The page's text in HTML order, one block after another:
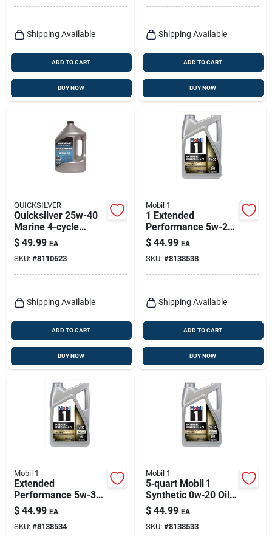
Shipping Available
ADD TO CART
BUY NOW
Shipping Available
ADD TO CART
BUY NOW
QUICKSILVER
Quicksilver 25w-40
Marine 4-cycle
Outboard Oil 1
Gallon
$ 49.99 EA
SKU: #8110623
Shipping Available
ADD TO CART
BUY NOW
Mobil 1
1 Extended
Performance 5w-20
Full Synthetic Motor
Oil - 5 Quart Bottle
$ 44.99 EA
SKU: #8138538
Shipping Available
ADD TO CART
BUY NOW
Mobil 1
Extended
Performance 5w-30
Synthetic Motor Oil 5
Quart - Model P/n
120766-1
$ 44.99 EA
SKU: #8138534
Mobil 1
5‑quart Mobil 1
Synthetic 0w‑20 Oil
– Extended
Performance For
Gasoline Engines
$ 44.99 EA
SKU: #8138533